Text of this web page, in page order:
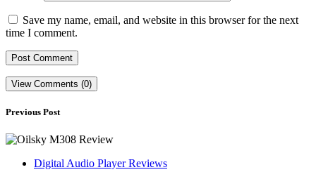
Save my name, email, and website in this browser for the next
time I comment.
View Comments (0)
Previous Post
Digital Audio Player Reviews